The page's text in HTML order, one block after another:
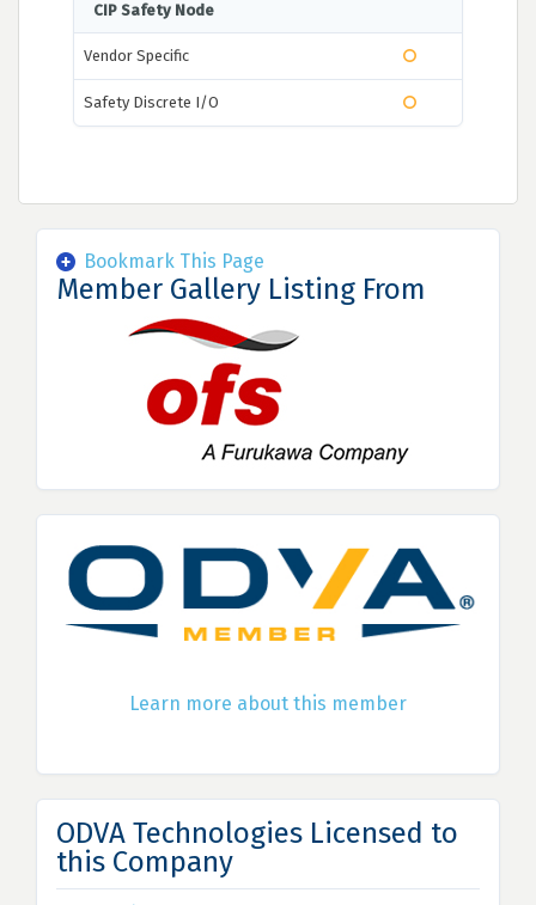
CIP Safety Node
Vendor Specific
Safety Discrete I/O
Bookmark This Page
Member Gallery Listing From
Learn more about this member
ODVA Technologies Licensed to
this Company